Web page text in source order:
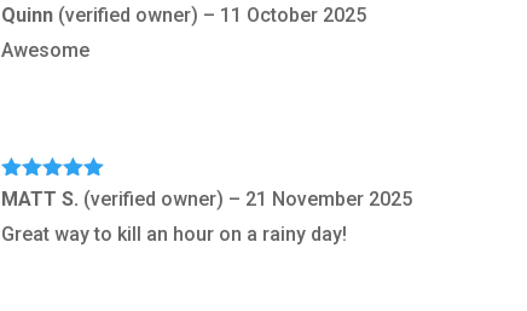
Rated 5out
of 5
Quinn (verified owner) – 11 October 2025
Awesome
Rated 5out
MATT S. (verified owner) – 21 November 2025
Great way to kill an hour on a rainy day!